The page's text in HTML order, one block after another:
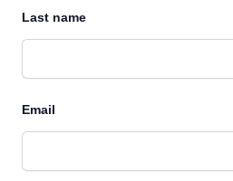
Last name
Email